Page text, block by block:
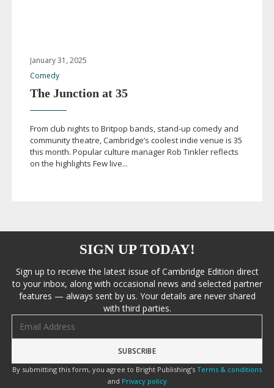
January 31, 2025
Comedy
The Junction at 35
From club nights to Britpop bands, stand-up comedy and
community theatre, Cambridge’s coolest indie venue is 35
this month. Popular culture manager Rob Tinkler reflects
on the highlights Few live...
SIGN UP TODAY!
Sign up to receive the latest issue of Cambridge Edition direct
to your inbox, along with occasional news and selected partner
features — always sent by us. Your details are never shared
with third parties.
By submitting this form, you agree to Bright Publishing's Terms & conditions
and Privacy policy